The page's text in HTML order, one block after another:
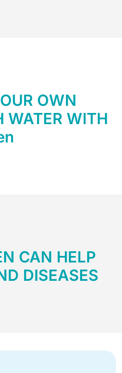
OWN
WATER WITH
CAN HELP
DISEASES